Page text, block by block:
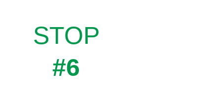
STOP
#6